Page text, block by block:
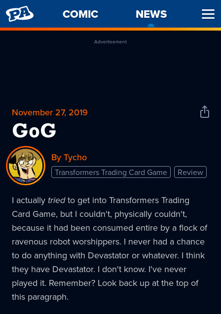
PENNY
ARCADE
COMIC NEWS
Advertisement
November 27, 2019
GoG
Share
By Tycho
Transformers Trading Card Game Review
I actually triedto get into Transformers Trading
Card Game, but I couldn't, physically couldn't,
because it had been consumed entire by a flock of
ravenous robot worshippers. I never had a chance
to do anything with Devastator or whatever. I think
they have Devastator. I don't know. I've never
played it. Remember? Look back up at the top of
this paragraph.